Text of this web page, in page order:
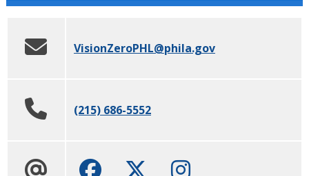
VisionZeroPHL@phila.gov
(215) 686-5552
Facebook TwitterInstagram